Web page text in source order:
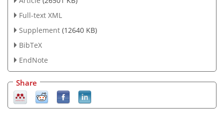
Full-text XML
Supplement (12640 KB)
BibTeX
EndNote
Share